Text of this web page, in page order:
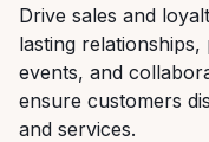
Drive sales and
lasting
events, and
ensure customers
and services.